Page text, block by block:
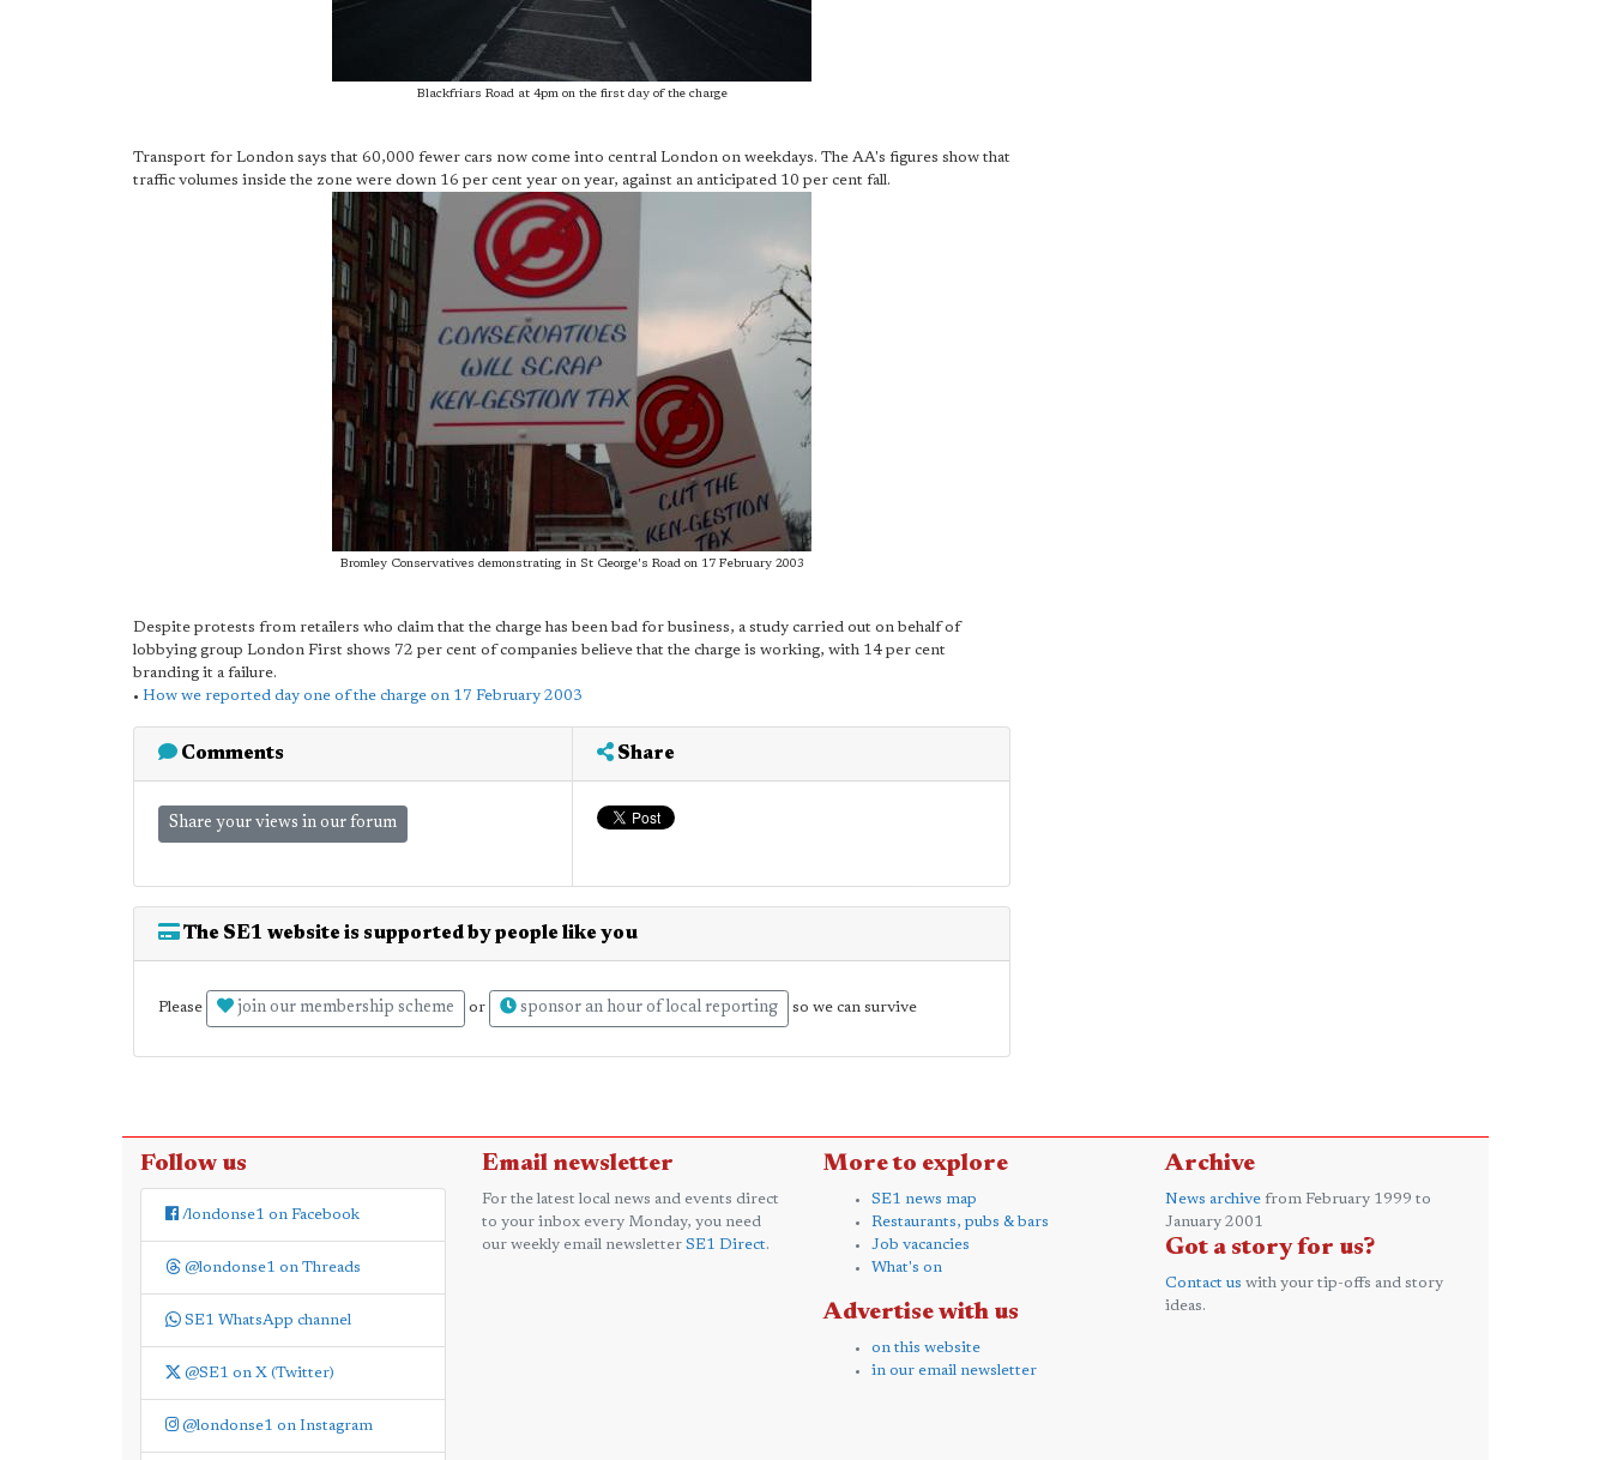
Blackfriars Road at 4pm on the first day of the charge
Transport for London says that 60,000 fewer cars now come into central London on weekdays. The AA's figures show that
traffic volumes inside the zone were down 16 per cent year on year, against an anticipated 10 per cent fall.
Bromley Conservatives demonstrating in St George's Road on 17 February 2003
Despite protests from retailers who claim that the charge has been bad for business, a study carried out on behalf of
lobbying group London First shows 72 per cent of companies believe that the charge is working, with 14 per cent
branding it a failure.
• How we reported day one of the charge on 17 February 2003
Comments
Share your views in our forum
Share
The SE1 website is supported by people like you
Please join our membership scheme or sponsor an hour of local reporting so we can survive
Follow us
/londonse1 on Facebook
@londonse1 on Threads
SE1 WhatsApp channel
@SE1 on X (Twitter)
@londonse1 on Instagram
Email newsletter
For the latest local news and events direct
to your inbox every Monday, you need
our weekly email newsletter SE1 Direct.
More to explore
SE1 news map
Restaurants, pubs & bars
Job vacancies
What's on
Advertise with us
on this website
in our email newsletter
Archive
News archive from February 1999 to
January 2001
Got a story for us?
Contact us with your tip-offs and story
ideas.